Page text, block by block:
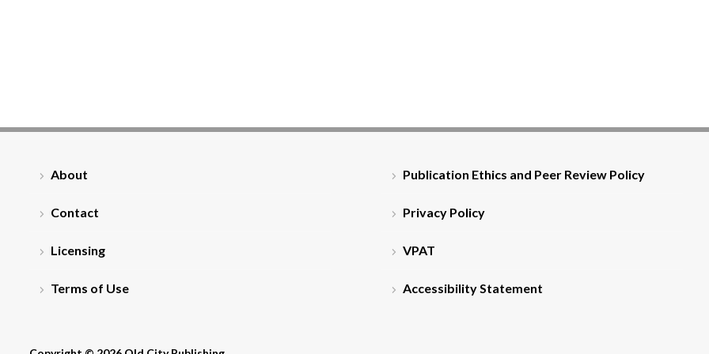
About
Contact
Licensing
Terms of Use
Publication Ethics and Peer Review Policy
Privacy Policy
VPAT
Accessibility Statement